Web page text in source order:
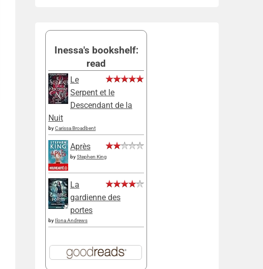
Inessa's bookshelf:
read
Le
Serpent et le
Descendant de la
Nuit
byCarissa Broadbent
Après
byStephen King
La
gardienne des
portes
by Ilona Andrews